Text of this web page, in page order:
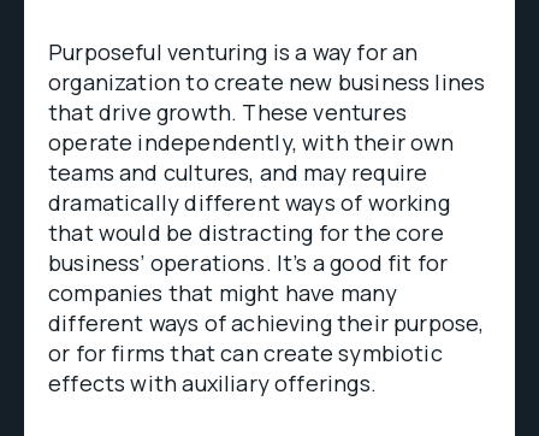
Purposeful venturing is a way for an
organization to create new business lines
that drive growth. These ventures
operate independently, with their own
teams and cultures, and may require
dramatically different ways of working
that would be distracting for the core
business’ operations. It’s a good fit for
companies that might have many
different ways of achieving their purpose,
or for firms that can create symbiotic
effects with auxiliary offerings.